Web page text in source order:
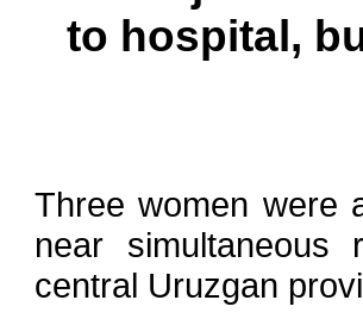
to hospital,
Three women were
near simultaneous
central Uruzgan